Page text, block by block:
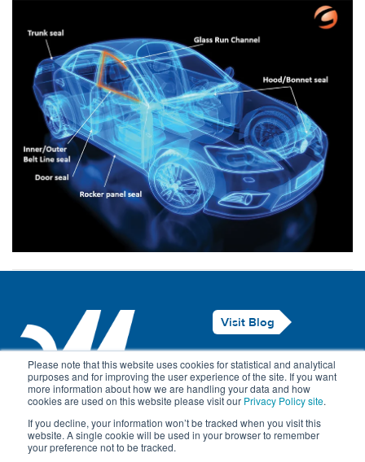
Please note that this website uses cookies for statistical and analytical
purposes and for improving the user experience of the site. If you want
more information about how we are handling your data and how
cookies are used on this website please visit our Privacy Policy site.
If you decline, your information won’t be tracked when you visit this
website. A single cookie will be used in your browser to remember
your preference not to be tracked.
Visit Blog
Legal Notice
Privacy Policy
Contact Us